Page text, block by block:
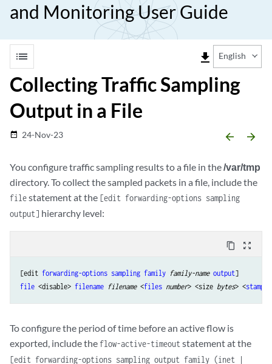
and Monitoring User Guide
list file_download English
Collecting Traffic Sampling
Output in a File
date_range 24-Nov-23 arrow_backward arrow_forward
You configure traffic sampling results to a file in the/var/tmp
directory. To collect the sampled packets in a file, include the
filestatement at the [edit forwarding-options sampling
output] hierarchy level:
content_copy zoom_out_map
[edit forwarding-options sampling family family-name output
file <disable> filename filename <files number> <size bytes> <stamp
To configure the period of time before an active flow is
exported, include the flow-active-timeoutstatement at the
[edit forwarding-options sampling output family (inet |